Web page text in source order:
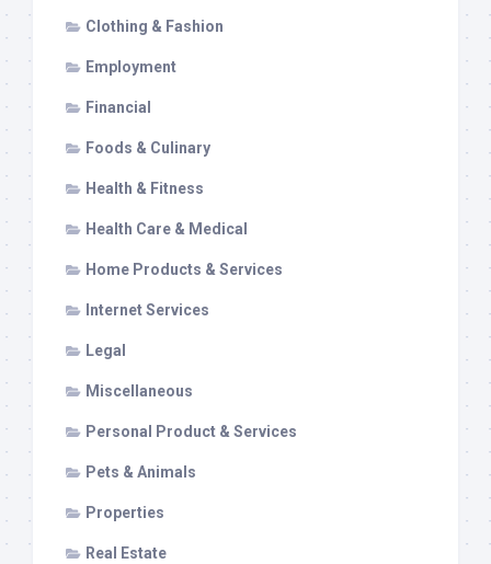
Clothing & Fashion
Employment
Financial
Foods & Culinary
Health & Fitness
Health Care & Medical
Home Products & Services
Internet Services
Legal
Miscellaneous
Personal Product & Services
Pets & Animals
Properties
Real Estate